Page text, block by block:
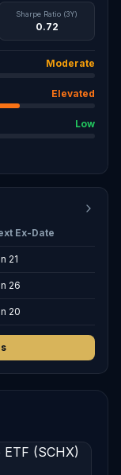
Sharpe Ratio (3Y)
0.72
Moderate
Elevated
Low
Ex-Date
21
26
20